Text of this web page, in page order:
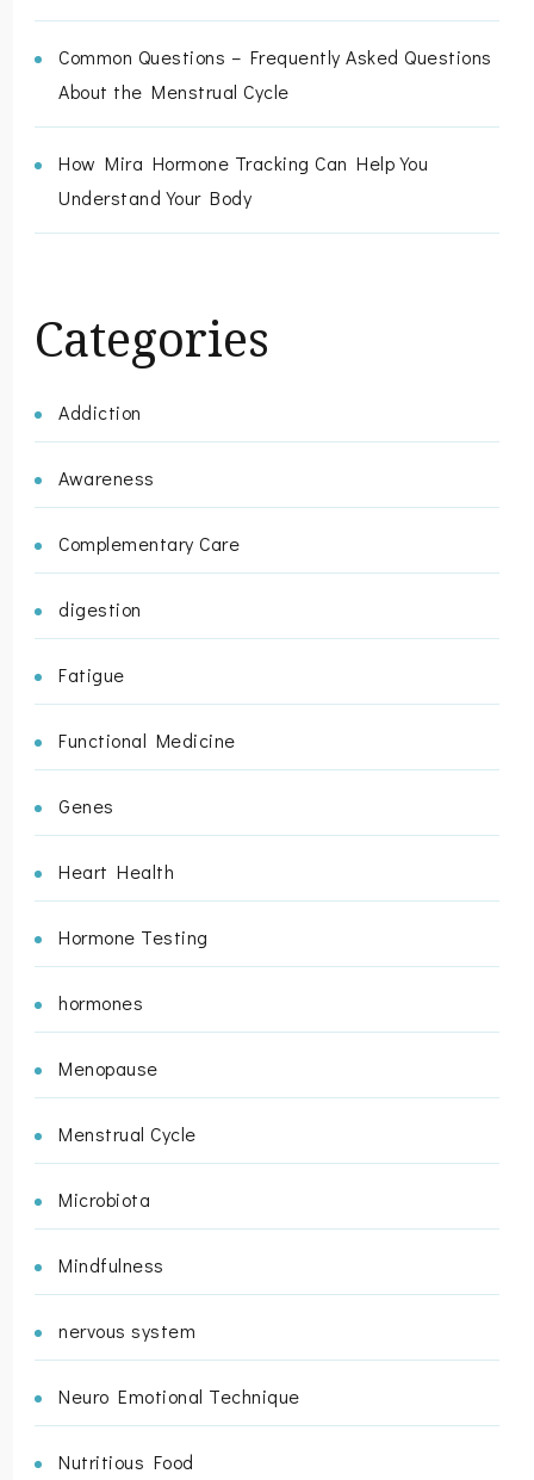
Common Questions – Frequently Asked Questions
About the Menstrual Cycle
How Mira Hormone Tracking Can Help You
Understand Your Body
Categories
Addiction
Awareness
Complementary Care
digestion
Fatigue
Functional Medicine
Genes
Heart Health
Hormone Testing
hormones
Menopause
Menstrual Cycle
Microbiota
Mindfulness
nervous system
Neuro Emotional Technique
Nutritious Food